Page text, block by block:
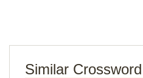
Similar